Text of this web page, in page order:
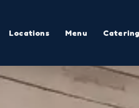
Locations Menu